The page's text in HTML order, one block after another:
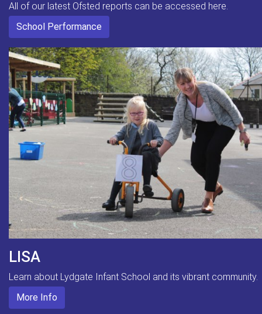
All of our latest Ofsted reports can be accessed here.
School Performance
LISA
Learn about Lydgate Infant School and its vibrant community.
More Info